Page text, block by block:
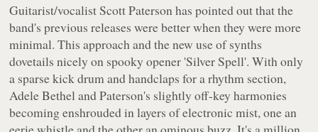
Guitarist/vocalist Scott Paterson has pointed out that the
band's previous releases were better when they were more
minimal. This approach and the new use of synths
dovetails nicely on spooky opener 'Silver Spell'. With only
a sparse kick drum and handclaps for a rhythm section,
Adele Bethel and Paterson's slightly off-key harmonies
becoming enshrouded in layers of electronic mist, one an